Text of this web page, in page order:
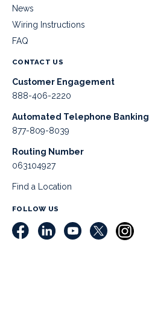
News
Wiring Instructions
FAQ
CONTACT US
Customer Engagement
888-406-2220
Automated Telephone Banking
877-809-8039
Routing Number
063104927
Find a Location
FOLLOW US